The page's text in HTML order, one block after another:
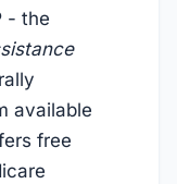
- the
available
free